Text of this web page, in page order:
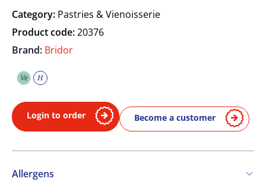
Category: Pastries & Vienoisserie
Product code:20376
Brand: Bridor
Ve Vegetarian
H
Login to order Become a customer
Allergens